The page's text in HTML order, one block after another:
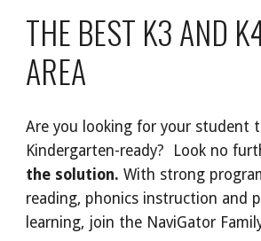
THE BEST K3 AND
AREA
Are you looking for your student
Kindergarten-ready? Look no
the solution. With strong
reading, phonics instruction and
learning, join the NaviGator